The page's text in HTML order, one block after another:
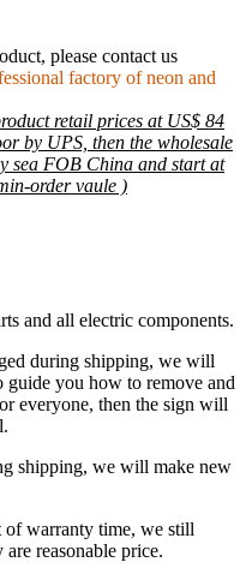
please contact us
factory of neon and
retail prices at US$ 84
by UPS, then the wholesale
sea FOB China and start at
order vaule )
and all electric components.
during shipping, we will
guide you how to remove and
everyone, then the sign will
shipping, we will make new
of warranty time, we still
reasonable price.